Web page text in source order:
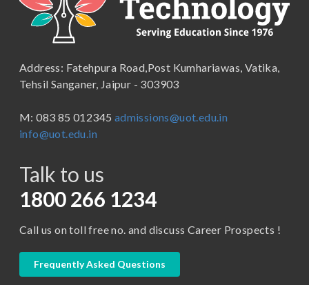
B.Lib and Information Science
B.Pharma
B.Tech
BBA in Capital Market
Certificate in Library Science
D.Pharma
School of Humanities, Arts and Social Sciences
School of Law
School of Pharmacy
Address: Fatehpura Road,Post Kumhariawas, Vatika,
Tehsil Sanganer, Jaipur - 303903
M: 083 85 012345 admissions@uot.edu.in
info@uot.edu.in
Talk to us
1800 266 1234
Call us on toll free no. and discuss Career Prospects !
Frequently Asked Questions